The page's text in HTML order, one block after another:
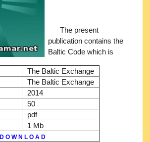
The Baltic Exchange
The Baltic Exchange
2014
50
pdf
1 Mb
D O W N L O A D
The present
publication contains the
Baltic Code which is